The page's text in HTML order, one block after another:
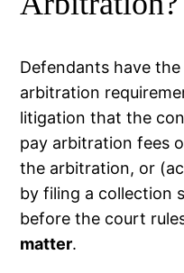
Defendants have
arbitration
litigation that the
pay arbitration fees
the arbitration, or
by filing a collection
before the court
matter.